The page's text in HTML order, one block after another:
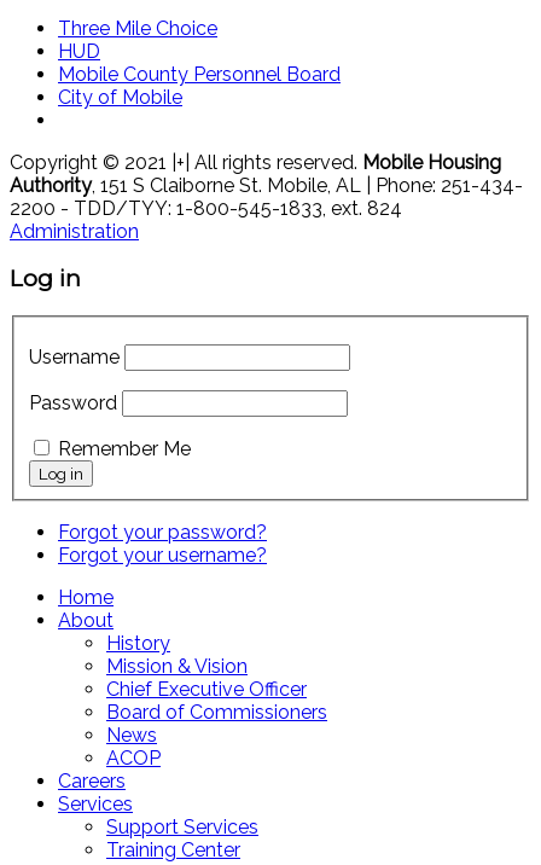
Three Mile Choice
HUD
Mobile County Personnel Board
City of Mobile
Copyright © 2021 |+| All rights reserved. Mobile Housing
Authority, 151 S Claiborne St. Mobile, AL | Phone: 251-434-
2200 - TDD/TYY: 1-800-545-1833, ext. 824
Administration
Log in
Username
Password
Remember Me
Forgot your password?
Forgot your username?
Home
About
History
Mission & Vision
Chief Executive Officer
Board of Commissioners
News
ACOP
Careers
Services
Support Services
Training Center